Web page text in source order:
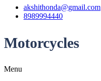
akshithonda@gmail.com
8989994440
Motorcycles
Menu